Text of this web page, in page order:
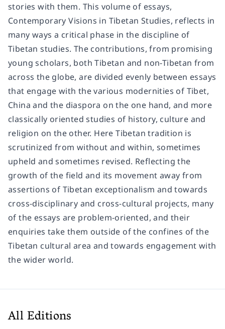
stories with them. This volume of essays,
Contemporary Visions in Tibetan Studies, reflects in
many ways a critical phase in the discipline of
Tibetan studies. The contributions, from promising
young scholars, both Tibetan and non-Tibetan from
across the globe, are divided evenly between essays
that engage with the various modernities of Tibet,
China and the diaspora on the one hand, and more
classically oriented studies of history, culture and
religion on the other. Here Tibetan tradition is
scrutinized from without and within, sometimes
upheld and sometimes revised. Reflecting the
growth of the field and its movement away from
assertions of Tibetan exceptionalism and towards
cross-disciplinary and cross-cultural projects, many
of the essays are problem-oriented, and their
enquiries take them outside of the confines of the
Tibetan cultural area and towards engagement with
the wider world.
All Editions